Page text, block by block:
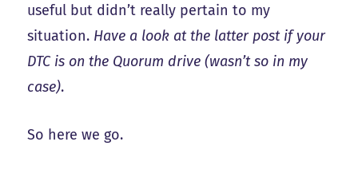
useful but didn’t really pertain to my
situation. Have a look at the latter post if your
DTC is on the Quorum drive (wasn’t so in my
case).
So here we go.